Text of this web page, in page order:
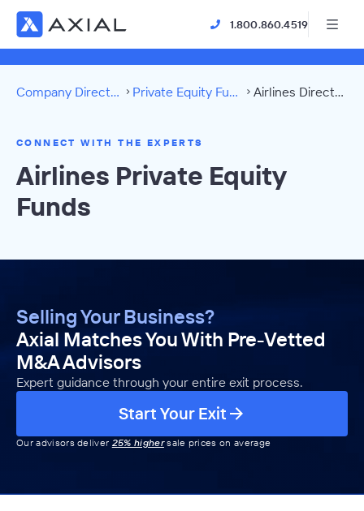
1.800.860.4519
Company Directory Private Equity Funds Airlines Directory
CONNECT WITH THE EXPERTS
Airlines Private Equity
Funds
Selling Your Business?
Axial Matches You With Pre-Vetted
M&A Advisors
Expert guidance through your entire exit process.
Start Your Exit
Our advisors deliver 25% highersale prices on average